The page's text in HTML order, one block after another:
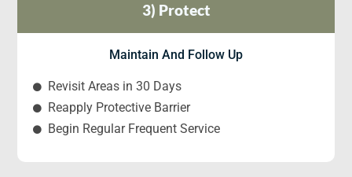
3) Protect
Maintain And Follow Up
Revisit Areas in 30 Days
Reapply Protective Barrier
Begin Regular Frequent Service